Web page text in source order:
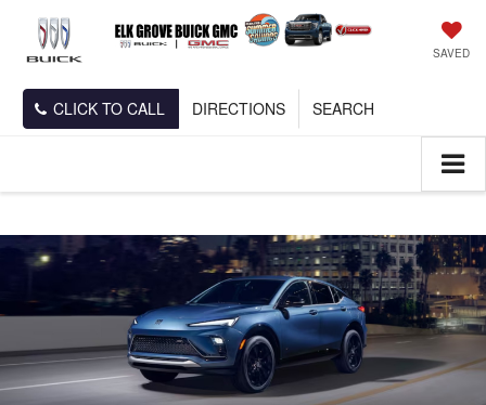
SAVED
CLICK TO CALL DIRECTIONS SEARCH